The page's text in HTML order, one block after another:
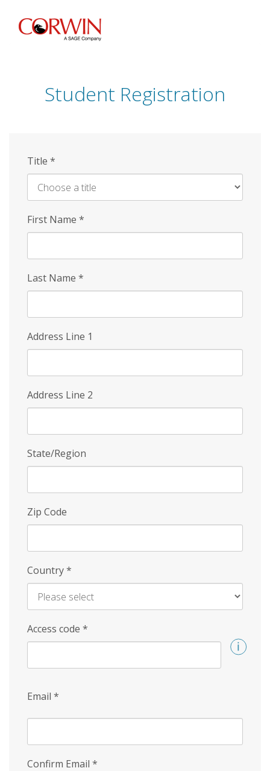
Skip
Student Registration
Title *
First Name *
Last Name *
Address Line 1
Address Line 2
State/Region
Zip Code
Country*
Access code *
Email *
Confirm Email *